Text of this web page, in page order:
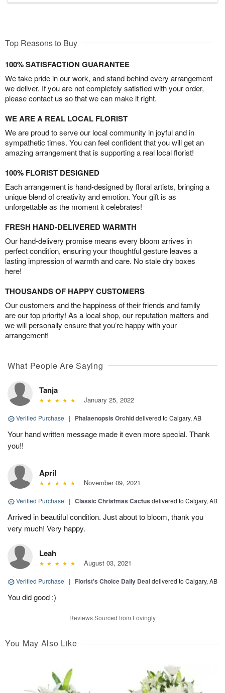
Top Reasons to Buy
100% SATISFACTION GUARANTEE
We take pride in our work, and stand behind every arrangement
we deliver. If you are not completely satisfied with your order,
please contact us so that we can make it right.
WE ARE A REAL LOCAL FLORIST
We are proud to serve our local community in joyful and in
sympathetic times. You can feel confident that you will get an
amazing arrangement that is supporting a real local florist!
100% FLORIST DESIGNED
Each arrangement is hand-designed by floral artists, bringing a
unique blend of creativity and emotion. Your gift is as
unforgettable as the moment it celebrates!
FRESH HAND-DELIVERED WARMTH
Our hand-delivery promise means every bloom arrives in
perfect condition, ensuring your thoughtful gesture leaves a
lasting impression of warmth and care. No stale dry boxes
here!
THOUSANDS OF HAPPY CUSTOMERS
Our customers and the happiness of their friends and family
are our top priority! As a local shop, our reputation matters and
we will personally ensure that you’re happy with your
arrangement!
What People Are Saying
Tanja
January 25, 2022
Verified Purchase | Phalaenopsis Orchiddelivered to Calgary, AB
Your hand written message made it even more special. Thank
you!!
April
November 09, 2021
Verified Purchase | Classic Christmas Cactus delivered to Calgary, AB
Arrived in beautiful condition. Just about to bloom, thank you
very much! Very happy.
Leah
August 03, 2021
Verified Purchase | Florist's Choice Daily Dealdelivered to Calgary, AB
You did good :)
Reviews Sourced from Lovingly
You May Also Like